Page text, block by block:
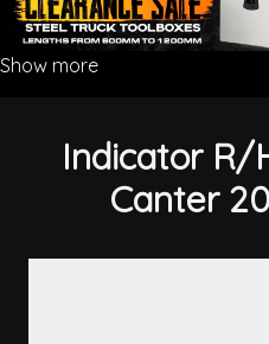
Show more
Indicator R/
Canter